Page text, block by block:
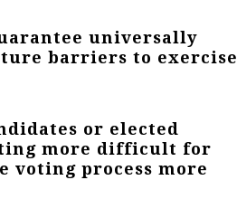
universally
barriers to exercise
or elected
more difficult for
voting process more